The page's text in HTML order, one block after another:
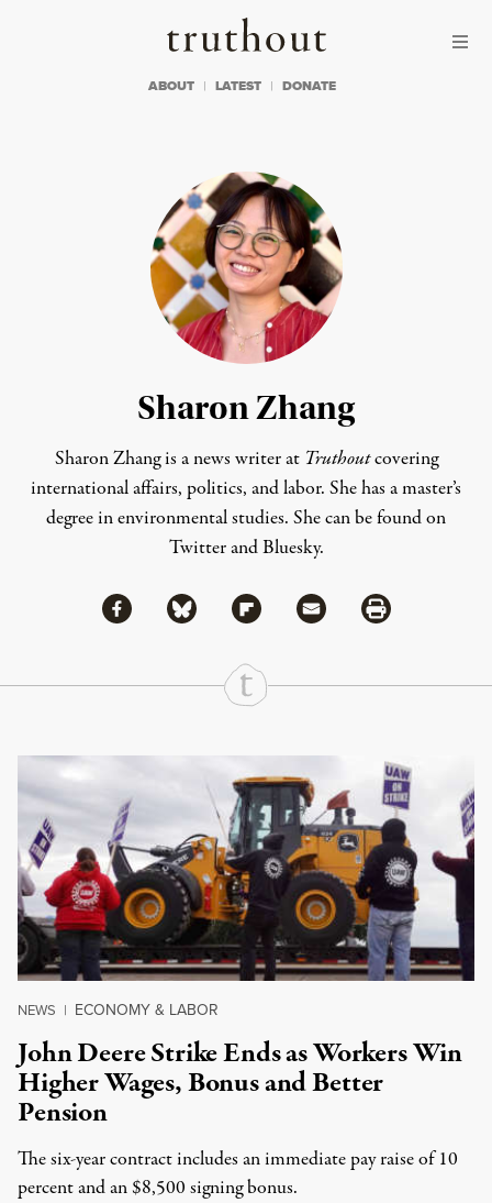
Truthout
ABOUT LATEST DONATE
Sharon Zhang
Sharon Zhang is a news writer at Truthoutcovering
international affairs, politics, and labor. She has a master’s
degree in environmental studies. She can be found on
TwitterandBluesky.
Share
Share via Facebook
Share via BlueskyShare via Flipboard
Share via MailShare via Print
Continue Reading On Truthout
NEWS | ECONOMY & LABOR
John Deere Strike Ends as Workers Win
Higher Wages, Bonus and Better
Pension
The six-year contract includes an immediate pay raise of 10
percent and an $8,500 signing bonus.